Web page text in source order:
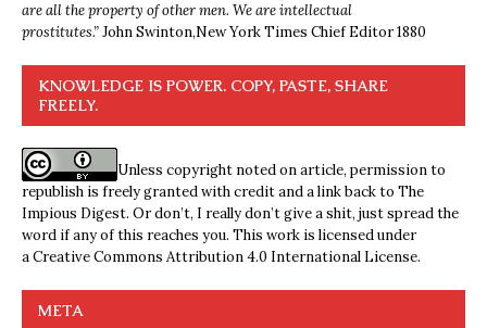
are all the property of other men. We are intellectual
prostitutes.”John Swinton,New York Times Chief Editor 1880
KNOWLEDGE IS POWER. COPY, PASTE, SHARE
FREELY.
Unless copyright noted on article, permission to
republish is freely granted with credit and a link back to The
Impious Digest. Or don’t, I really don’t give a shit, just spread the
word if any of this reaches you. This work is licensed under
aCreative Commons Attribution 4.0 International License.
META